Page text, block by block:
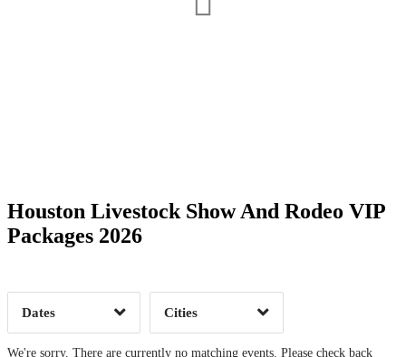
Houston Livestock Show And Rodeo VIP
Packages 2026
Dates Clear
Cities
Clear
We're sorry. There are currently no matching events. Please check back